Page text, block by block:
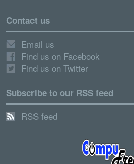
Contact us
Email us
Find us on Facebook
Find us on Twitter
Subscribe to our RSS feed
RSS feed